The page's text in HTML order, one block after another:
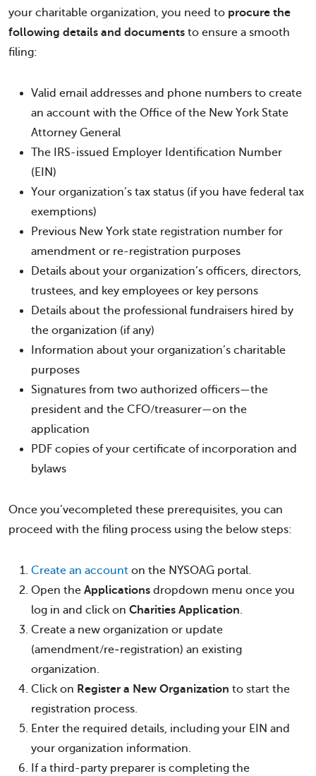
your charitable organization, you need to procure the
following details and documents to ensure a smooth
filing:
Valid email addresses and phone numbers to create
an account with the Office of the New York State
Attorney General
The IRS-issued Employer Identification Number
(EIN)
Your organization’s tax status (if you have federal tax
exemptions)
Previous New York state registration number for
amendment or re-registration purposes
Details about your organization’s officers, directors,
trustees, and key employees or key persons
Details about the professional fundraisers hired by
the organization (if any)
Information about your organization’s charitable
purposes
Signatures from two authorized officers—the
president and the CFO/treasurer—on the
application
PDF copies of your certificate of incorporation and
bylaws
Once you’vecompleted these prerequisites, you can
proceed with the filing process using the below steps:
Create an account on the NYSOAG portal.
Open the Applications dropdown menu once you
log in and click on Charities Application
Create a new organization or update
(amendment/re‐registration) an existing
organization.
Click on Register a New Organization to start the
registration process.
Enter the required details, including your EIN and
your organization information.
If a third-party preparer is completing the